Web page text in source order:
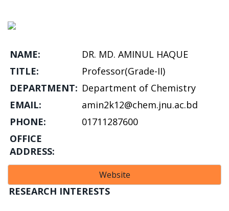
NAME:
DR. MD. AMINUL HAQUE
TITLE:
Professor(Grade-II)
DEPARTMENT: Department of Chemistry
EMAIL:
amin2k12@chem.jnu.ac.bd
PHONE:
01711287600
OFFICE
ADDRESS:
Website
RESEARCH INTERESTS